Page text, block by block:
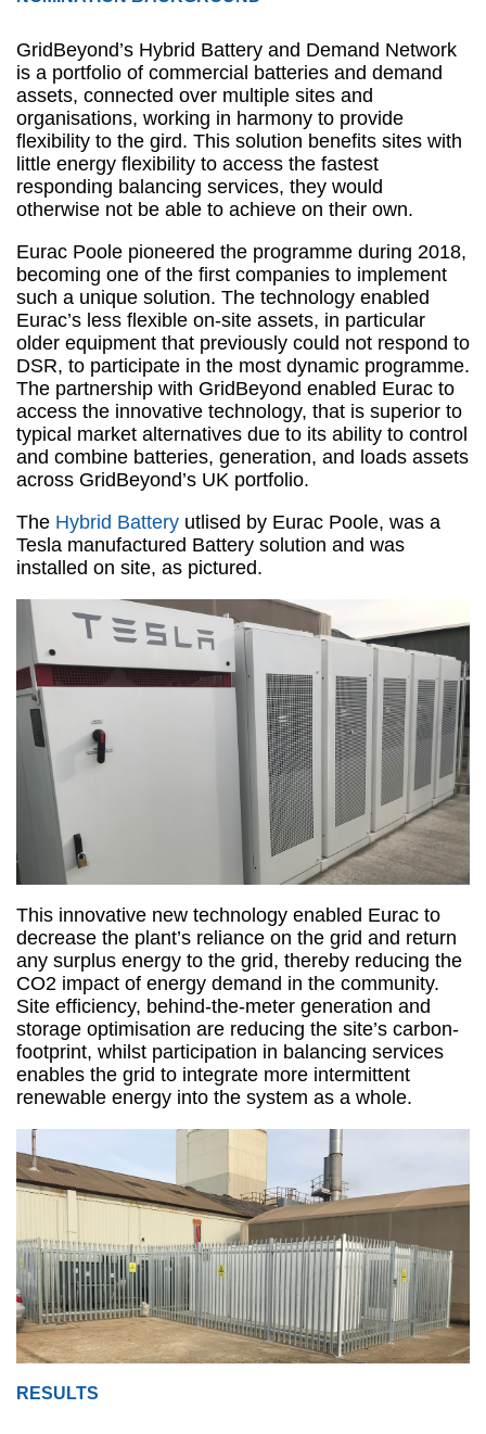
GridBeyond’s Hybrid Battery and Demand Network
is a portfolio of commercial batteries and demand
assets, connected over multiple sites and
organisations, working in harmony to provide
flexibility to the gird. This solution benefits sites with
little energy flexibility to access the fastest
responding balancing services, they would
otherwise not be able to achieve on their own.
Eurac Poole pioneered the programme during 2018,
becoming one of the first companies to implement
such a unique solution. The technology enabled
Eurac’s less flexible on-site assets, in particular
older equipment that previously could not respond to
DSR, to participate in the most dynamic programme.
The partnership with GridBeyond enabled Eurac to
access the innovative technology, that is superior to
typical market alternatives due to its ability to control
and combine batteries, generation, and loads assets
across GridBeyond’s UK portfolio.
The Hybrid Battery utlised by Eurac Poole, was a
Tesla manufactured Battery solution and was
installed on site, as pictured.
This innovative new technology enabled Eurac to
decrease the plant’s reliance on the grid and return
any surplus energy to the grid, thereby reducing the
CO2 impact of energy demand in the community.
Site efficiency, behind-the-meter generation and
storage optimisation are reducing the site’s carbon-
footprint, whilst participation in balancing services
enables the grid to integrate more intermittent
renewable energy into the system as a whole.
RESULTS